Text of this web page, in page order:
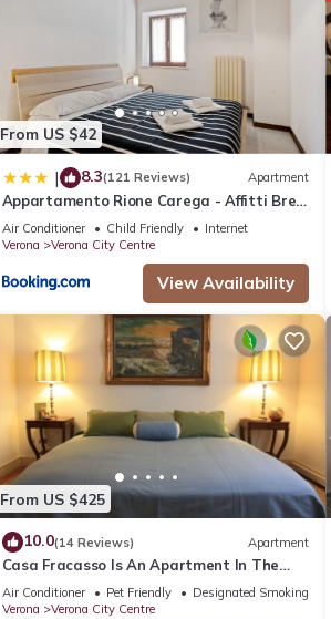
From US $42
| 8.3(121 Reviews) Apartment
Appartamento Rione Carega - Affitti Brevi
Italia
Air Conditioner Child Friendly
Internet
Verona
Verona City Centre
View Availability
From US $425
10.0(14 Reviews) Apartment
Casa Fracasso Is An Apartment In The
Heart Of Verona, 150 Meters from Arena
Air Conditioner Pet Friendly
Designated Smoking Area
Verona
Verona City Centre